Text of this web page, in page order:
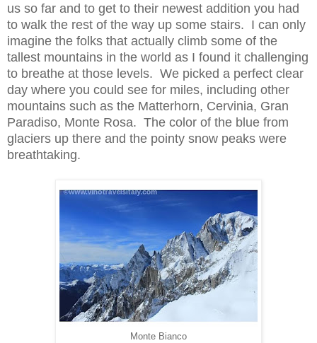
us so far and to get to their newest addition you had
to walk the rest of the way up some stairs. I can only
imagine the folks that actually climb some of the
tallest mountains in the world as I found it challenging
to breathe at those levels. We picked a perfect clear
day where you could see for miles, including other
mountains such as the Matterhorn, Cervinia, Gran
Paradiso, Monte Rosa. The color of the blue from
glaciers up there and the pointy snow peaks were
breathtaking.
Monte Bianco